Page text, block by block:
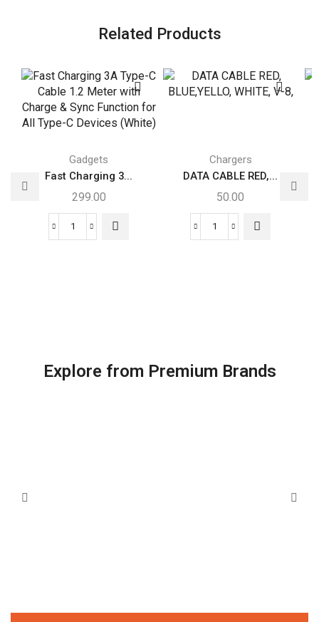
Related Products
Gadgets
Fast Charging 3...
299.00
Chargers
DATA CABLE RED,...
50.00
Explore from Premium Brands